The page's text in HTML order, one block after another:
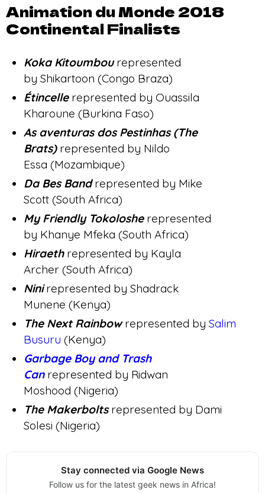
Animation du Monde 2018
Continental Finalists
Koka Kitoumbourepresented
by Shikartoon (Congo Braza)
Étincellerepresented by Ouassila
Kharoune (Burkina Faso)
As aventuras dos Pestinhas (The
Brats)represented by Nildo
Essa (Mozambique)
Da Bes Bandrepresented by Mike
Scott (South Africa)
My Friendly Tokolosherepresented
by Khanye Mfeka (South Africa)
Hiraethrepresented by Kayla
Archer (South Africa)
Ninirepresented by Shadrack
Munene (Kenya)
The Next Rainbowrepresented by Salim
Busuru (Kenya)
Garbage Boy and Trash
Canrepresented by Ridwan
Moshood (Nigeria)
The Makerboltsrepresented by Dami
Solesi (Nigeria)
Stay connected via Google News
Follow us for the latest geek news in Africa!